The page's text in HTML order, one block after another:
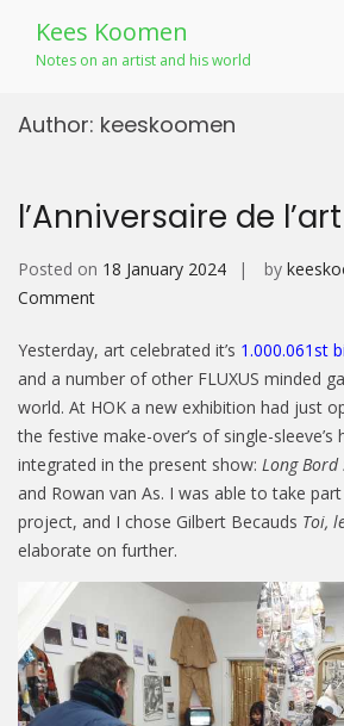
content
Kees Koomen
Notes on an artist and his world
Author: keeskoomen
l’Anniversaire de l’art
Posted on 18 January 2024 by
Commenton
de
l’art
Yesterday, art celebrated it’s 1.000.061st
and a number of other FLUXUS minded
world. At HOK a new exhibition had just
the festive make-over’s of single-sleeve’s
integrated in the present show: Long Bord
and Rowan van As. I was able to take
project, and I chose Gilbert Becauds Toi,
elaborate on further.